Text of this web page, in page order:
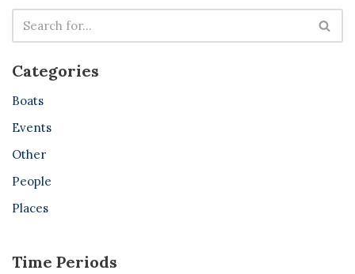
Categories
Boats
Events
Other
People
Places
Time Periods